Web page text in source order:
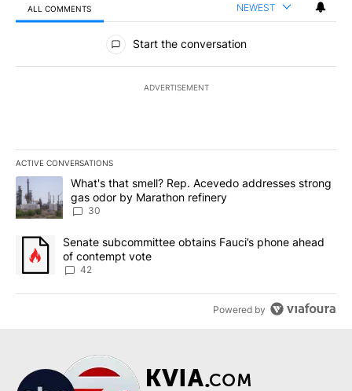
ALL COMMENTS NEWEST
All Comments
Start the conversation
ADVERTISEMENT
ACTIVE CONVERSATIONS
The following is a list of the most commented articles in the last
A trending article titled "What's that smell? Rep. Acevedo
What's that smell? Rep. Acevedo addresses strong
gas odor by Marathon refinery
30
A trending article titled "Senate subcommittee obtains Fauci’s
Senate subcommittee obtains Fauci’s phone ahead
of contempt vote
42
Powered by